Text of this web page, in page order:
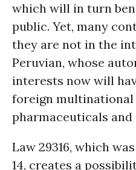
which will in turn
public. Yet, many
they are not in the
Peruvian, whose
interests now will
foreign multinational
pharmaceuticals and
Law 29316, which
14, creates a